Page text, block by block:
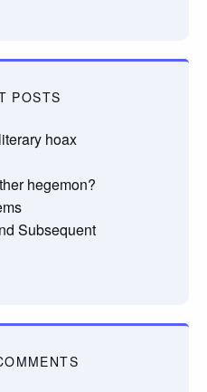
POSTS
hoax
hegemon?
Subsequent